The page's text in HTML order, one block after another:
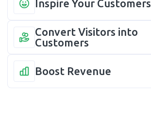
Inspire Your Customers
Convert Visitors into
Customers
Boost Revenue